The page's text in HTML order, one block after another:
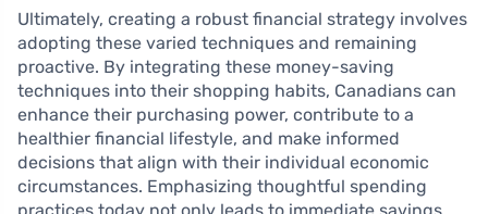
Ultimately, creating a robust financial strategy involves
adopting these varied techniques and remaining
proactive. By integrating these money-saving
techniques into their shopping habits, Canadians can
enhance their purchasing power, contribute to a
healthier financial lifestyle, and make informed
decisions that align with their individual economic
circumstances. Emphasizing thoughtful spending